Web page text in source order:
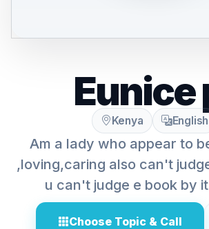
Eunice
Kenya English
Am a lady who appear to
,loving,caring also can't
u can't judge e book by
Choose Topic & Call